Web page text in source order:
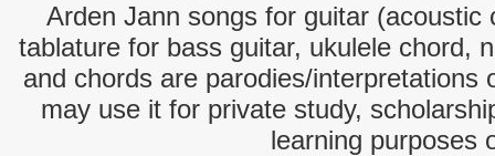
Arden Jann songs for guitar (acoustic
tablature for bass guitar, ukulele chord,
and chords are parodies/interpretations
may use it for private study,
learning purposes